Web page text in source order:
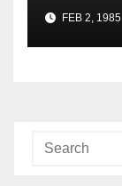
FEB 2, 1985